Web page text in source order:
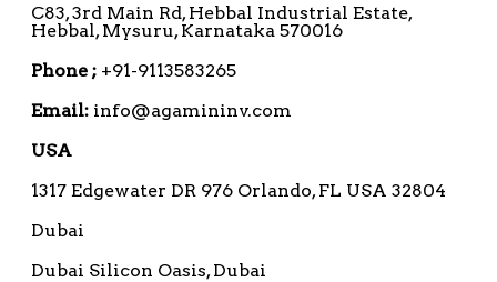
C83, 3rd Main Rd, Hebbal Industrial Estate,
Hebbal, Mysuru, Karnataka 570016
Phone ; +91-9113583265
Email: info@agamininv.com
USA
1317 Edgewater DR 976 Orlando, FL USA 32804
Dubai
Dubai Silicon Oasis, Dubai